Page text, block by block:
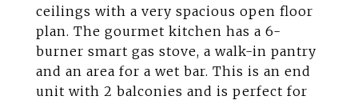
ceilings with a very spacious open floor
plan. The gourmet kitchen has a 6-
burner smart gas stove, a walk-in pantry
and an area for a wet bar. This is an end
unit with 2 balconies and is perfect for